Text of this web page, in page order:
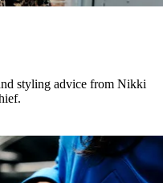
styling advice from Nikki